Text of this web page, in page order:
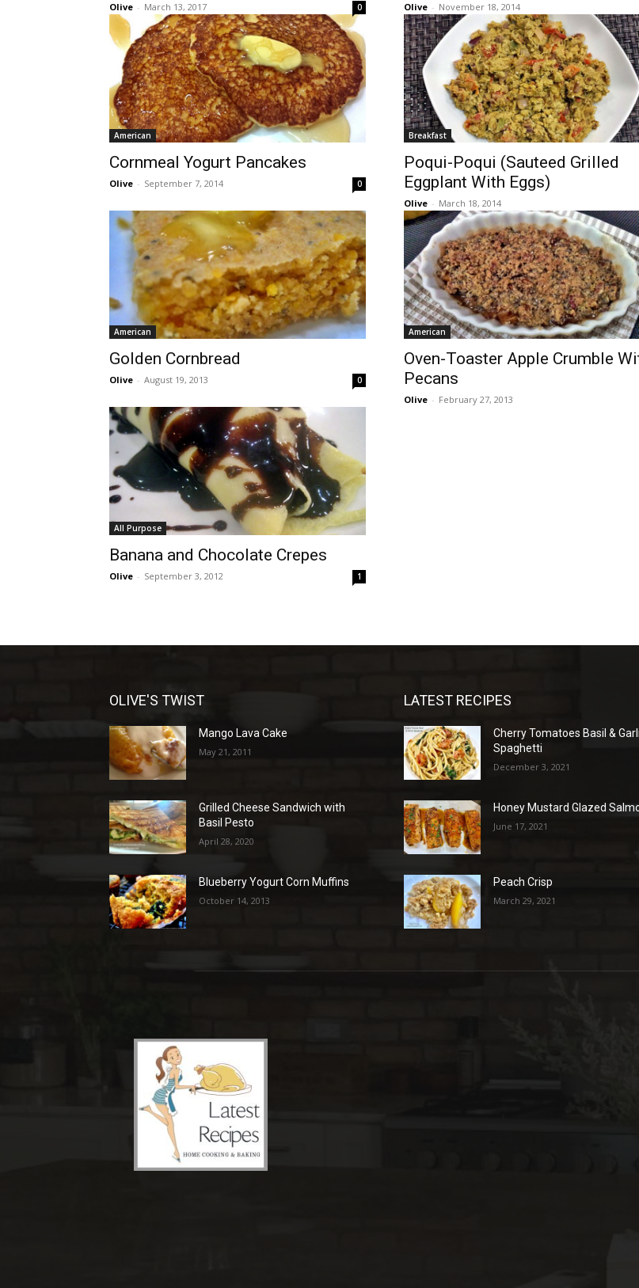
Olive - March 13, 2017 0 Olive - November 18, 2014
American
Cornmeal Yogurt Pancakes
Olive - September 7, 2014 0
Breakfast
Poqui-Poqui (Sauteed Grilled
Eggplant With Eggs)
Olive - March 18, 2014
American
Golden Cornbread
Olive - August 19, 2013 0
American
Oven-Toaster Apple Crumble
Pecans
Olive - February 27, 2013
All Purpose
Banana and Chocolate Crepes
Olive - September 3, 2012 1
OLIVE'S TWIST
Mango Lava Cake
May 21, 2011
Grilled Cheese Sandwich with
Basil Pesto
April 28, 2020
Blueberry Yogurt Corn Muffins
October 14, 2013
LATEST RECIPES
Cherry Tomatoes Basil &
Spaghetti
December 3, 2021
Honey Mustard Glazed
June 17, 2021
Peach Crisp
March 29, 2021